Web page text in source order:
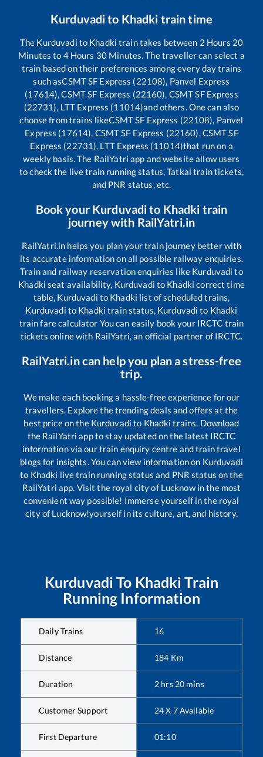
Kurduvadito Khadki train time
The Kurduvadi to Khadki train takes between 2 Hours 20
Minutes to 4Hours 30 Minutes. The traveller can select a
train based on their preferences among every day trains
such asCSMT SF Express (22108), Panvel Express
(17614), CSMT SF Express (22160), CSMT SF Express
(22731), LTT Express (11014)and others. One can also
choose from trains likeCSMT SF Express (22108), Panvel
Express (17614), CSMT SF Express (22160), CSMT SF
Express (22731), LTT Express (11014)that run on a
weekly basis. The RailYatri app and website allow users
to check the live train running status, Tatkal train tickets,
and PNR status, etc.
Book your Kurduvadito Khadki train
journey with RailYatri.in
RailYatri.in helps you plan your train journey better with
its accurate information on all possible railway enquiries.
Train and railway reservation enquiries like Kurduvadi to
Khadki seat availability, Kurduvadi to Khadki correct time
table, Kurduvadi to Khadki list of scheduled trains,
Kurduvadi to Khadki train status, Kurduvadi to Khadki
train fare calculator You can easily book your IRCTC train
tickets online with RailYatri, an official partner of IRCTC.
RailYatri.in can help you plan a stress-free
trip.
We make each booking a hassle-free experience for our
travellers. Explore the trending deals and offers at the
best price on the Kurduvadi to Khadki trains. Download
the RailYatri app to stay updated on the latest IRCTC
information via our train enquiry centre and train travel
blogs for insights. You can view information on Kurduvadi
to Khadki live train running status and PNR status on the
RailYatri app. Visit the royal city of Lucknow in the most
convenient way possible! Immerse yourself in the royal
city of Lucknow!yourself in its culture, art, and history.
Kurduvadi To Khadki Train
Running Information
Daily Trains 16
Distance 184 Km
Duration 2 hrs 20 mins
Customer Support 24 X 7 Available
First Departure 01:10